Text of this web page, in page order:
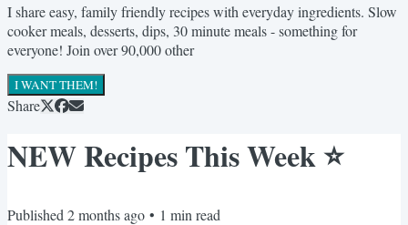
I share easy, family friendly recipes with everyday ingredients. Slow
cooker meals, desserts, dips, 30 minute meals - something for
everyone! Join over 90,000 other
I WANT THEM!
Share
NEW Recipes This Week ⭐️
Published 2 months ago • 1 min read